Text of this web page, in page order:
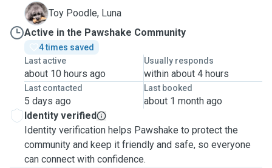
L
Toy Poodle, Luna
Active in the Pawshake Community
4 times saved
Last active
about 10 hours ago
Usually responds
within about 4 hours
Last contacted
5 days ago
Last booked
about 1 month ago
Identity verified
Identity verification helps Pawshake to protect the
community and keep it friendly and safe, so everyone
can connect with confidence.